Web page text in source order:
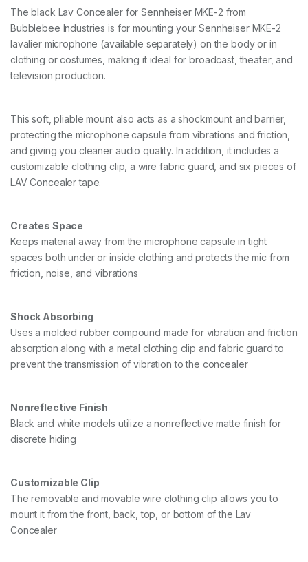
L
E
R
O
R
N
H
E
I
S
K
E
-
2
,
A
C
K
q
u
t
i
t
y
The black Lav Concealer for Sennheiser MKE-2 from
Bubblebee Industries is for mounting your Sennheiser MKE-2
lavalier microphone (available separately) on the body or in
clothing or costumes, making it ideal for broadcast, theater, and
television production.
This soft, pliable mount also acts as a shockmount and barrier,
protecting the microphone capsule from vibrations and friction,
and giving you cleaner audio quality. In addition, it includes a
customizable clothing clip, a wire fabric guard, and six pieces of
LAV Concealer tape.
Creates Space
Keeps material away from the microphone capsule in tight
spaces both under or inside clothing and protects the mic from
friction, noise, and vibrations
Shock Absorbing
Uses a molded rubber compound made for vibration and friction
absorption along with a metal clothing clip and fabric guard to
prevent the transmission of vibration to the concealer
Nonreflective Finish
Black and white models utilize a nonreflective matte finish for
discrete hiding
Customizable Clip
The removable and movable wire clothing clip allows you to
mount it from the front, back, top, or bottom of the Lav
Concealer